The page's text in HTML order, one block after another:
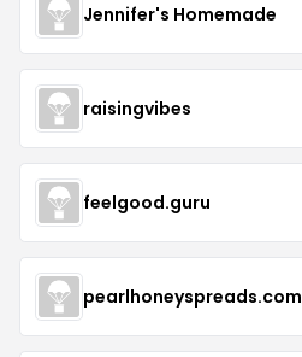
Jennifer's Homemade
raisingvibes
feelgood.guru
pearlhoneyspreads.com